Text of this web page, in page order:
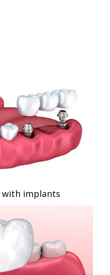
with implants